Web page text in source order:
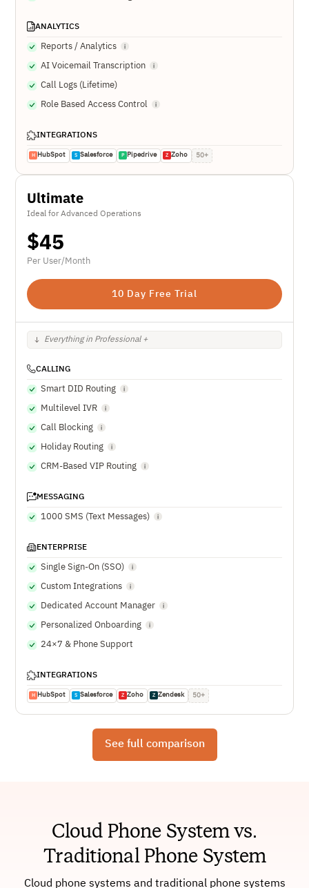
ANALYTICS
Reports / Analytics
AI Voicemail Transcription
Call Logs (Lifetime)
Role Based Access Control
INTEGRATIONS
H HubSpot S Salesforce P Pipedrive Z Zoho 50+
Ultimate
Ideal for Advanced Operations
$45
Per User/Month
10 Day Free Trial
Everything in Professional +
CALLING
Smart DID Routing
Multilevel IVR
Call Blocking
Holiday Routing
CRM-Based VIP Routing
MESSAGING
1000 SMS (Text Messages)
ENTERPRISE
Single Sign-On (SSO)
Custom Integrations
Dedicated Account Manager
Personalized Onboarding
24×7 & Phone Support
INTEGRATIONS
H HubSpot S Salesforce Z Zoho Z Zendesk 50+
See full comparison
Cloud Phone System vs.
Traditional Phone System
Cloud phone systems and traditional phone systems